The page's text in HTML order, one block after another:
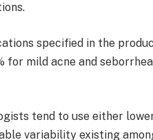
specified in the
mild acne and
tend to use either
variability existing